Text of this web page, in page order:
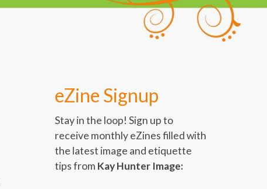
eZine Signup
Stay in the loop! Sign up to
receive monthly eZines filled with
the latest image and etiquette
tips from Kay Hunter Image: